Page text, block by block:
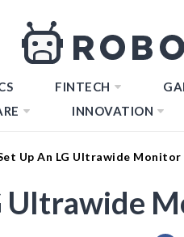
FINTECH
INNOVATION
Up An LG Ultrawide Monitor
Ultrawide